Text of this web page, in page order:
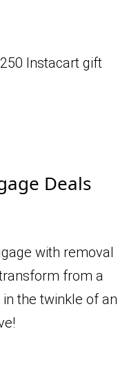
Instacart gift
Deals
with removal
from a
the twinkle of an